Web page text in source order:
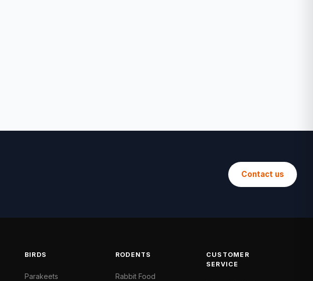
Contact us
BIRDS
Parakeets
RODENTS
Rabbit Food
CUSTOMER
SERVICE